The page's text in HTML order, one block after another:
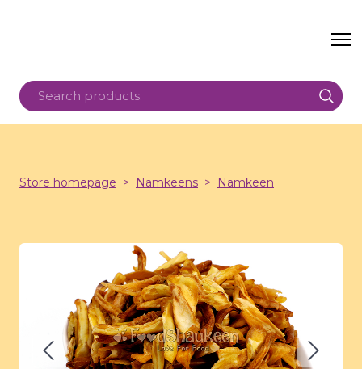
Store homepage Namkeens Namkeen